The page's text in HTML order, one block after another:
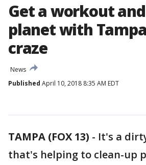
Get a workout
planet with
craze
News
Published April 10, 2018 8:35 AM EDT
TAMPA (FOX 13) - It's a
that's helping to clean-up